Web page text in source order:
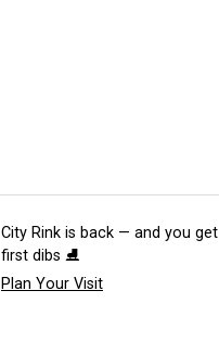
City Rink is back — and you get
first dibs ⛸️
Plan Your Visit